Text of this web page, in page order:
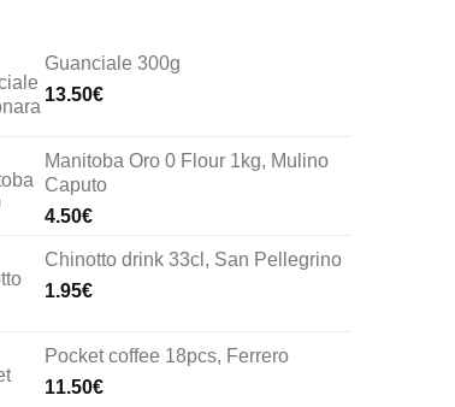
Guanciale 300g
13.50€
Manitoba Oro 0 Flour 1kg, Mulino
Caputo
4.50€
Chinotto drink 33cl, San Pellegrino
1.95€
Pocket coffee 18pcs, Ferrero
11.50€